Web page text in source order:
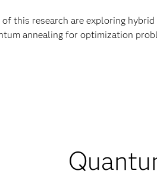
this research are exploring
annealing for optimization